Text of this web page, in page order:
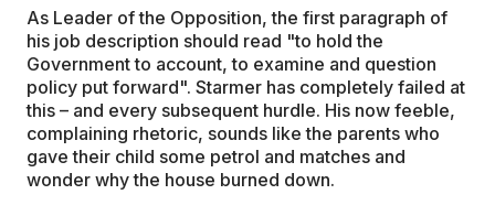
As Leader of the Opposition, the first paragraph of
his job description should read "to hold the
Government to account, to examine and question
policy put forward". Starmer has completely failed at
this – and every subsequent hurdle. His now feeble,
complaining rhetoric, sounds like the parents who
gave their child some petrol and matches and
wonder why the house burned down.